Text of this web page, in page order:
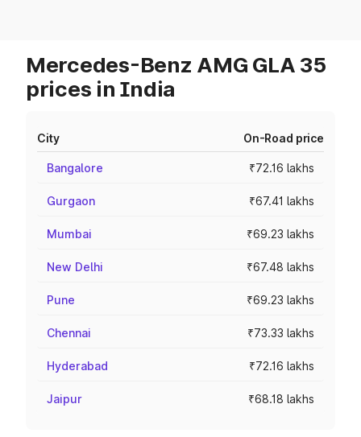
Mercedes-Benz AMG GLA 35
prices in India
City On-Road price
Bangalore ₹72.16 lakhs
Gurgaon ₹67.41 lakhs
Mumbai ₹69.23 lakhs
New Delhi ₹67.48 lakhs
Pune ₹69.23 lakhs
Chennai ₹73.33 lakhs
Hyderabad ₹72.16 lakhs
Jaipur ₹68.18 lakhs